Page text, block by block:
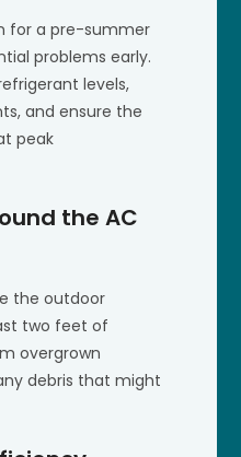
for a pre-summer
problems early.
levels,
and ensure the
peak
the AC
the outdoor
two feet of
overgrown
debris that might